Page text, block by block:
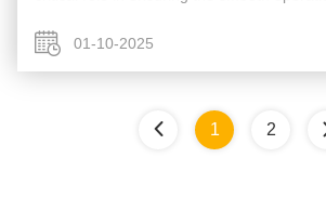
...
01-10-2025
1 2